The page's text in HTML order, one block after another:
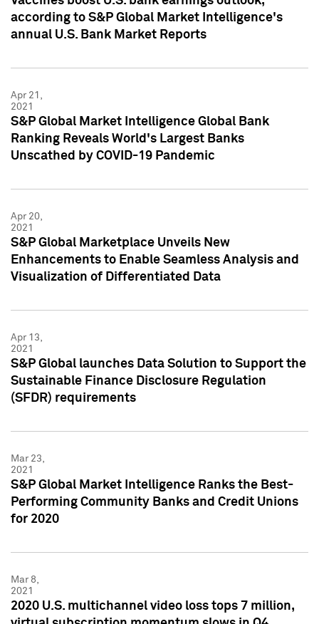
according to S&P Global Market Intelligence's
annual U.S. Bank Market Reports
Apr 21,
2021
S&P Global Market Intelligence Global Bank
Ranking Reveals World's Largest Banks
Unscathed by COVID-19 Pandemic
Apr 20,
2021
S&P Global Marketplace Unveils New
Enhancements to Enable Seamless Analysis and
Visualization of Differentiated Data
Apr 13,
2021
S&P Global launches Data Solution to Support the
Sustainable Finance Disclosure Regulation
(SFDR) requirements
Mar 23,
2021
S&P Global Market Intelligence Ranks the Best-
Performing Community Banks and Credit Unions
for 2020
Mar 8,
2021
2020 U.S. multichannel video loss tops 7 million,